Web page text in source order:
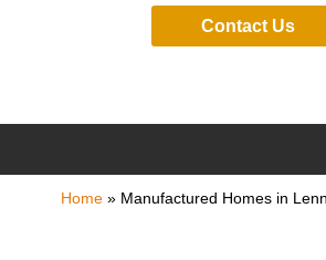
Contact Us
Home» Manufactured Homes in